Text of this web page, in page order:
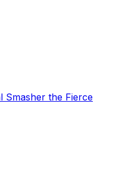
Smasher the Fierce